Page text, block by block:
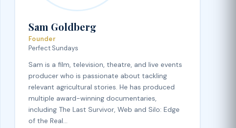
Sam Goldberg
Founder
Perfect Sundays
Sam is a film, television, theatre, and live events
producer who is passionate about tackling
relevant agricultural stories. He has produced
multiple award-winning documentaries,
including The Last Survivor, Web and Silo: Edge
of the Real…